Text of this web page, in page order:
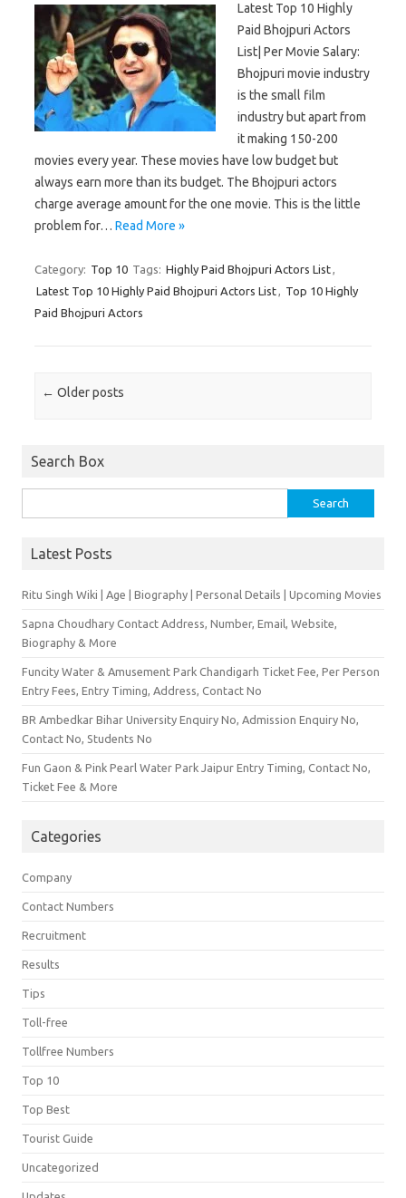
Latest Top 10 Highly
Paid Bhojpuri Actors
List| Per Movie Salary:
Bhojpuri movie industry
is the small film
industry but apart from
it making 150-200
movies every year. These movies have low budget but
always earn more than its budget. The Bhojpuri actors
charge average amount for the one movie. This is the little
problem for… Read More »
Category: Top 10 Tags: Highly Paid Bhojpuri Actors List,
Latest Top 10 Highly Paid Bhojpuri Actors List, Top 10 Highly
Paid Bhojpuri Actors
Post navigation
← Older posts
Search Box
Latest Posts
Ritu Singh Wiki | Age | Biography | Personal Details | Upcoming Movies
Sapna Choudhary Contact Address, Number, Email, Website,
Biography & More
Funcity Water & Amusement Park Chandigarh Ticket Fee, Per Person
Entry Fees, Entry Timing, Address, Contact No
BR Ambedkar Bihar University Enquiry No, Admission Enquiry No,
Contact No, Students No
Fun Gaon & Pink Pearl Water Park Jaipur Entry Timing, Contact No,
Ticket Fee & More
Categories
Company
Contact Numbers
Recruitment
Results
Tips
Toll-free
Tollfree Numbers
Top 10
Top Best
Tourist Guide
Uncategorized